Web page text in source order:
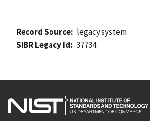
Record Source
legacy system
SIBR Legacy Id
37734